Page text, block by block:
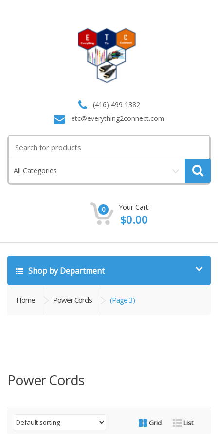
(416) 499 1382
etc@everything2connect.com
for:
All Categories
0 Your Cart:
$0.00
Shop by Department
Home Power Cords (Page 3)
Power Cords
Grid List